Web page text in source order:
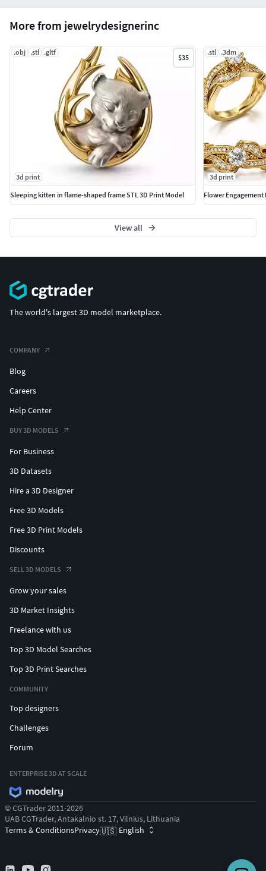
More from jewelrydesignerinc
.obj .stl .gltf
$35
3d print
Sleeping kitten in flame-shaped frame STL 3D Print Model
.stl .3dm
3d print
Flower Engagement
View all
The world's largest 3D model marketplace.
COMPANY
Blog
Careers
Help Center
BUY 3D MODELS
For Business
3D Datasets
Hire a 3D Designer
Free 3D Models
Free 3D Print Models
Discounts
SELL 3D MODELS
Grow your sales
3D Market Insights
Freelance with us
Top 3D Model Searches
Top 3D Print Searches
COMMUNITY
Top designers
Challenges
Forum
ENTERPRISE 3D AT SCALE
© CGTrader 2011-2026
UAB CGTrader, Antakalnio st. 17, Vilnius, Lithuania
Terms & ConditionsPrivacy🇺🇸 English